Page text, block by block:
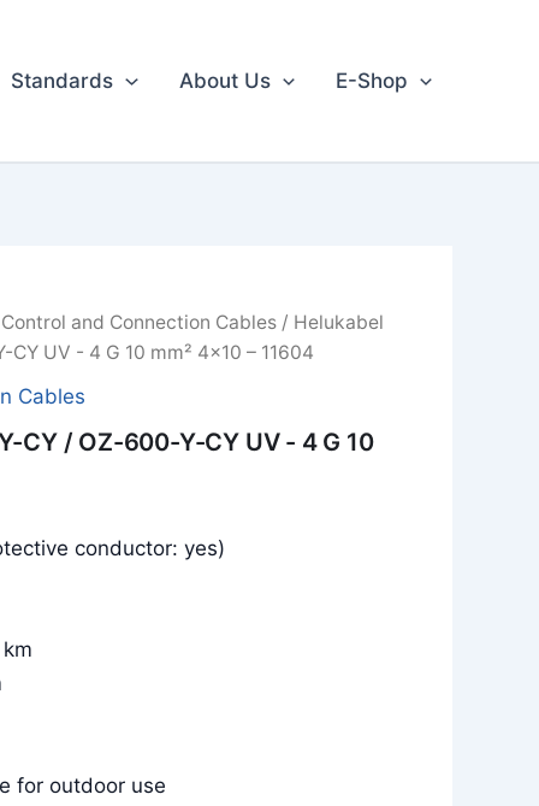
Standards About Us E-Shop
Control and Connection Cables/ Helukabel
UV - 4 G 10 mm² 4x10 – 11604
Cables
CY / OZ-600-Y-CY UV - 4 G 10
conductor: yes)
for outdoor use